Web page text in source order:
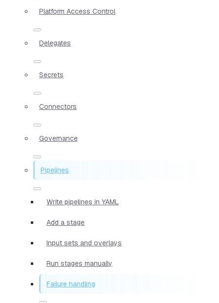
Platform Access Control
Delegates
Secrets
Connectors
Governance
Pipelines
Write pipelines in YAML
Add a stage
Input sets and overlays
Run stages manually
Failure handling